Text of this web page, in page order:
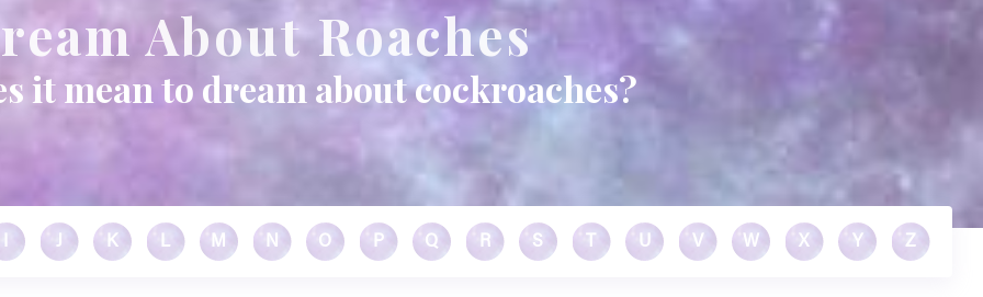
About Roaches
it mean to dream about cockroaches?
J K L M N O P Q R S U V W X Y Z